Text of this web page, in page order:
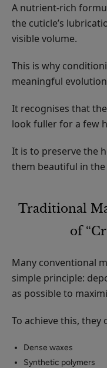
A nutrient-rich
the cuticle’s
visible volume.
This is why
meaningful
It recognises that
look fuller for a few
It is to preserve the
them beautiful in
Traditional
of
Many conventional
simple principle:
as possible to
To achieve this, they
Dense waxes
Synthetic polymers